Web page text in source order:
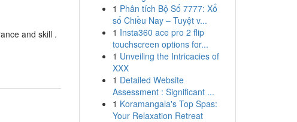
and skill .
1 Phân tích Bộ Số 7777: Xổ
số Chiều Nay – Tuyệt v...
1 Insta360 ace pro 2 flip
touchscreen options for...
1 Unveiling the Intricacies of
XXX
1 Detailed Website
Assessment : Significant ...
1 Koramangala's Top Spas:
Your Relaxation Retreat